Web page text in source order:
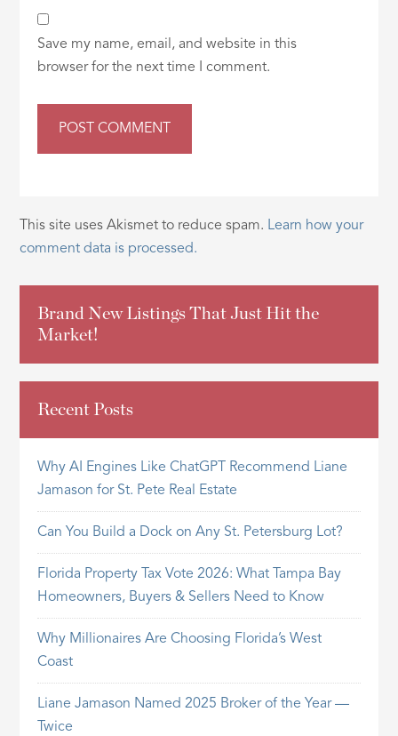
Save my name, email, and website in this
browser for the next time I comment.
This site uses Akismet to reduce spam. Learn how your
comment data is processed.
Brand New Listings That Just Hit the
Market!
Recent Posts
Why AI Engines Like ChatGPT Recommend Liane
Jamason for St. Pete Real Estate
Can You Build a Dock on Any St. Petersburg Lot?
Florida Property Tax Vote 2026: What Tampa Bay
Homeowners, Buyers & Sellers Need to Know
Why Millionaires Are Choosing Florida’s West
Coast
Liane Jamason Named 2025 Broker of the Year —
Twice